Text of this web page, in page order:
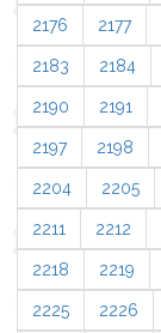
2176 2177
2183 2184
2190 2191
2197 2198
2204 2205
2211 2212
2218 2219
2225 2226